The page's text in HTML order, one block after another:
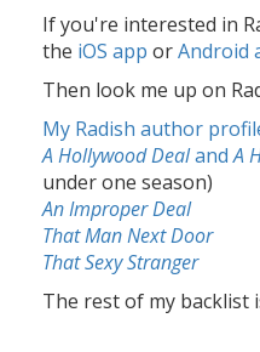
If you're interested in
the iOS app orAndroid
Then look me up on
My Radish author
A Hollywood DealandA
under one season)
An Improper Deal
That Man Next Door
That Sexy Stranger
The rest of my backlist